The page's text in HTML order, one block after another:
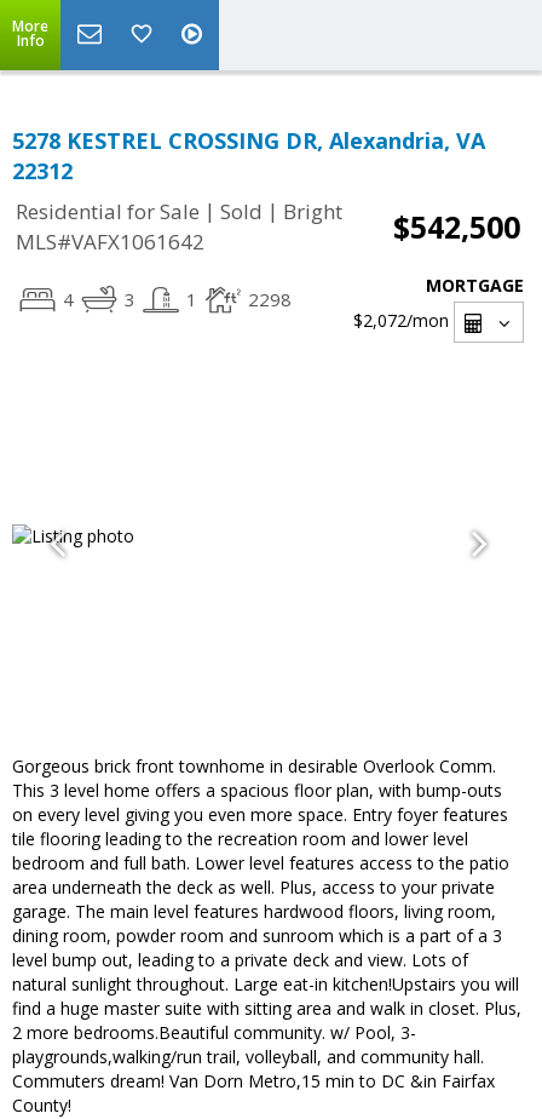
More
Info
5278 KESTREL CROSSING DR, Alexandria, VA
22312
Residential for Sale | Sold | Bright
MLS#VAFX1061642
$542,500
4 3 1 2298
MORTGAGE
$2,072/mon
Gorgeous brick front townhome in desirable Overlook Comm.
This 3 level home offers a spacious floor plan, with bump-outs
on every level giving you even more space. Entry foyer features
tile flooring leading to the recreation room and lower level
bedroom and full bath. Lower level features access to the patio
area underneath the deck as well. Plus, access to your private
garage. The main level features hardwood floors, living room,
dining room, powder room and sunroom which is a part of a 3
level bump out, leading to a private deck and view. Lots of
natural sunlight throughout. Large eat-in kitchen!Upstairs you will
find a huge master suite with sitting area and walk in closet. Plus,
2 more bedrooms.Beautiful community. w/ Pool, 3-
playgrounds,walking/run trail, volleyball, and community hall.
Commuters dream! Van Dorn Metro,15 min to DC &in Fairfax
County!